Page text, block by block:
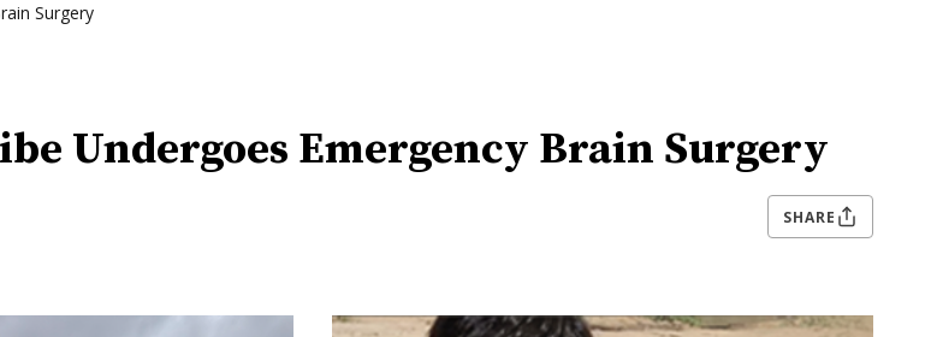
Surgery
Undergoes Emergency Brain Surgery
SHARE